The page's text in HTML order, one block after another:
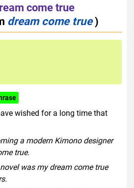
come true
dream come true)
wished for a long time that
a modern Kimono designer
true.
was my dream come true